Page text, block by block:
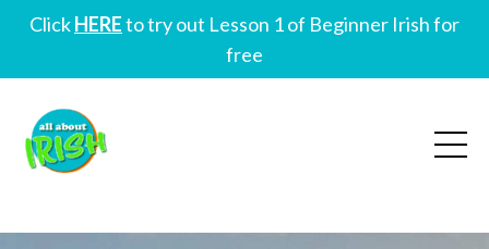
ClickHEREto try out Lesson 1 of Beginner Irish for
free